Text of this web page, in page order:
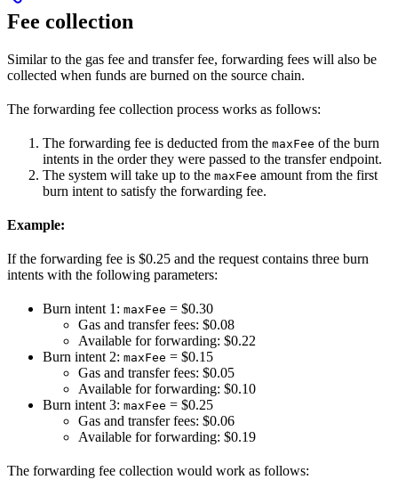
Fee collection
Similar to the gas fee and transfer fee, forwarding fees will also be
collected when funds are burned on the source chain.
The forwarding fee collection process works as follows:
The forwarding fee is deducted from the maxFee of the burn
intents in the order they were passed to the transfer endpoint.
The system will take up to the maxFee amount from the first
burn intent to satisfy the forwarding fee.
Example:
If the forwarding fee is $0.25 and the request contains three burn
intents with the following parameters:
Burn intent 1: maxFee = $0.30
Gas and transfer fees: $0.08
Available for forwarding: $0.22
Burn intent 2: maxFee = $0.15
Gas and transfer fees: $0.05
Available for forwarding: $0.10
Burn intent 3: maxFee = $0.25
Gas and transfer fees: $0.06
Available for forwarding: $0.19
The forwarding fee collection would work as follows: